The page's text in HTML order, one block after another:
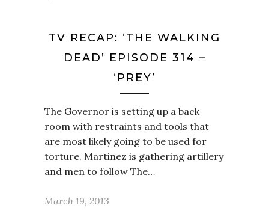
TV RECAP: ‘THE WALKING
DEAD’ EPISODE 314 –
‘PREY’
The Governor is setting up a back
room with restraints and tools that
are most likely going to be used for
torture. Martinez is gathering artillery
and men to follow The…
March 19, 2013